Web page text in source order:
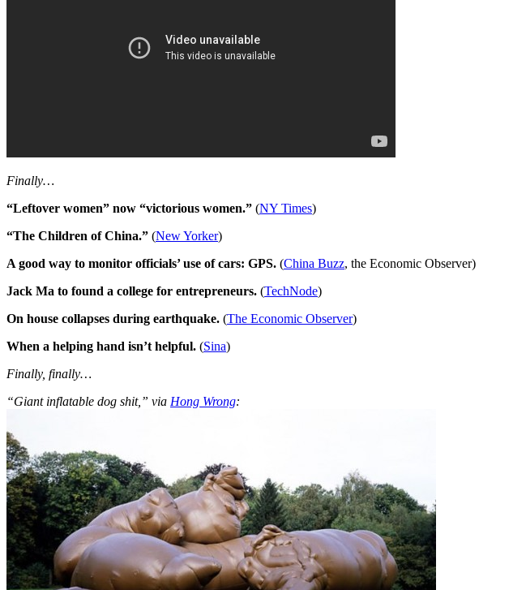
Finally…
“Leftover women” now “victorious women.” (NY Times)
“The Children of China.” (New Yorker)
A good way to monitor officials’ use of cars: GPS. (China Buzz, the Economic Observer)
Jack Ma to found a college for entrepreneurs. (TechNode)
On house collapses during earthquake. (The Economic Observer)
When a helping hand isn’t helpful. (Sina)
Finally, finally…
“Giant inflatable dog shit,” via Hong Wrong: